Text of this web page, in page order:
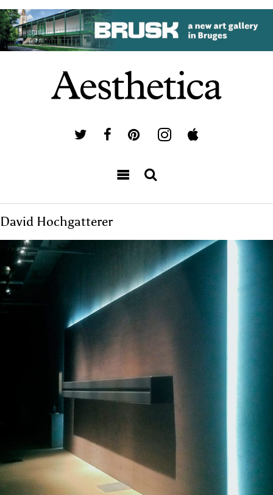
David Hochgatterer